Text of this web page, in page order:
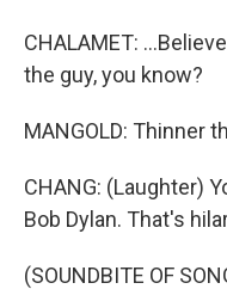
CHALAMET:
the guy, you know?
MANGOLD: Thinner
CHANG: (Laughter)
Bob Dylan. That's
(SOUNDBITE OF